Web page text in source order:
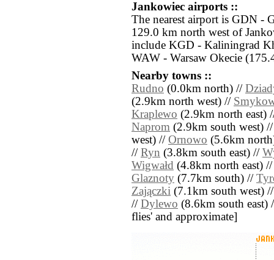
Jankowiec airports ::
The nearest airport is GDN -
129.0 km north west of
include KGD - Kaliningrad
WAW - Warsaw Okecie
Nearby towns ::
Rudno (0.0km north) //
(2.9km north west) //
Kraplewo (2.9km north east)
Naprom (2.9km south west)
west) // Ornowo (5.6km
// Ryn (3.8km south east) //
Wigwałd (4.8km north east)
Glaznoty (7.7km south) //
Zajączki (7.1km south west)
// Dylewo (8.6km south east)
flies' and approximate]